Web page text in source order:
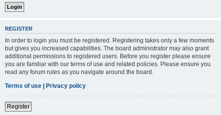
REGISTER
In order to login you must be registered. Registering takes only a few moments
but gives you increased capabilities. The board administrator may also grant
additional permissions to registered users. Before you register please ensure
you are familiar with our terms of use and related policies. Please ensure you
read any forum rules as you navigate around the board.
Terms of use | Privacy policy
Register